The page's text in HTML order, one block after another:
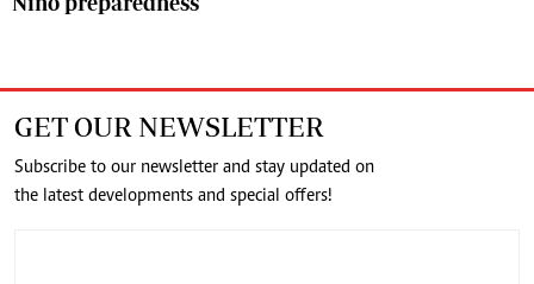
GET OUR NEWSLETTER
Subscribe to our newsletter and stay updated on
the latest developments and special offers!